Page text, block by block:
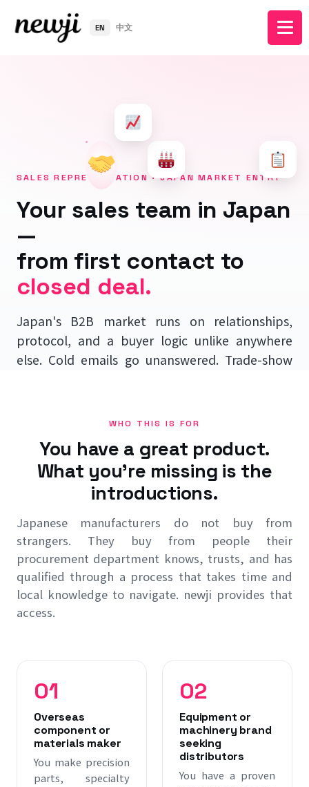
EN 中文
SALES REPRESENTATION · JAPAN MARKET ENTRY
Your sales team in Japan
—
from first contact to
closed deal.
Japan's B2B market runs on relationships,
protocol, and a buyer logic unlike anywhere
else. Cold emails go unanswered. Trade-show
Japanese buyers, building the relationships,
Japanese procurement teams expect to be
sold to.
Talk to us →
Back to Japan Market Entry
No Japanese-speaking staff required · We sell in Japanese,
WHO THIS IS FOR
You have a great product.
What you're missing is the
introductions.
Japanese manufacturers do not buy from
strangers. They buy from people their
procurement department knows, trusts, and has
qualified through a process that takes time and
local knowledge to navigate. newji provides that
access.
01
Overseas
component or
materials maker
You make precision
parts, specialty
02
Equipment or
machinery brand
seeking
distributors
You have a proven